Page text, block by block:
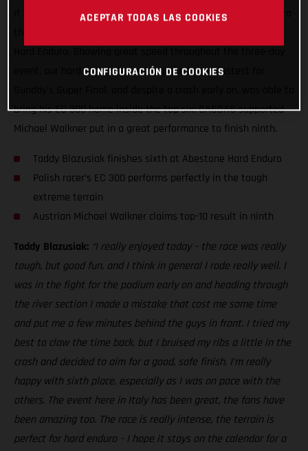
It was tough in Italy, but Taddy Blazusiak fought hard, right to
event, our hard enduro legend qualified third-fastest for
bring his EC 300 home inside the top six. GASGAS supported
Michael Walkner put in a great performance to finish ninth.
Taddy Blazusiak finishes sixth at Abestone Hard Enduro
Polish racer’s EC 300 performs perfectly in the tough
extreme terrain
Austrian Michael Walkner claims top-10 result in ninth
Taddy Blazusiak: “I really enjoyed today – the race was really
tough, but good fun, and I think in general I rode really well. I
was in the fight for the podium early on and heading through
the river section I made a mistake that cost me some time
and put me a few minutes behind the guys in front. I tried my
best to claw the time back, but I bruised my ribs a little in the
crash and decided to aim for a good, safe finish. I’m really
happy with sixth place, especially as I was on pace with the
others. The event here in Italy has been great, the fans have
been amazing too. The race is really intense, the terrain is
perfect for hard enduro – I hope it stays on the calendar for a
ACEPTAR TODAS LAS COOKIES
CONFIGURACIÓN DE COOKIES